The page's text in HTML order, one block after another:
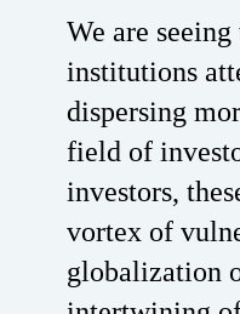
We are
institutions
dispersing
field of
investors,
vortex of
globalization